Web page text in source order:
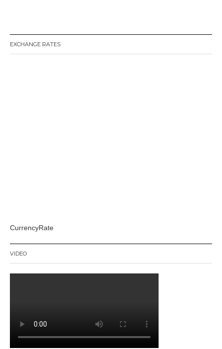
EXCHANGE RATES
CurrencyRate
VIDEO